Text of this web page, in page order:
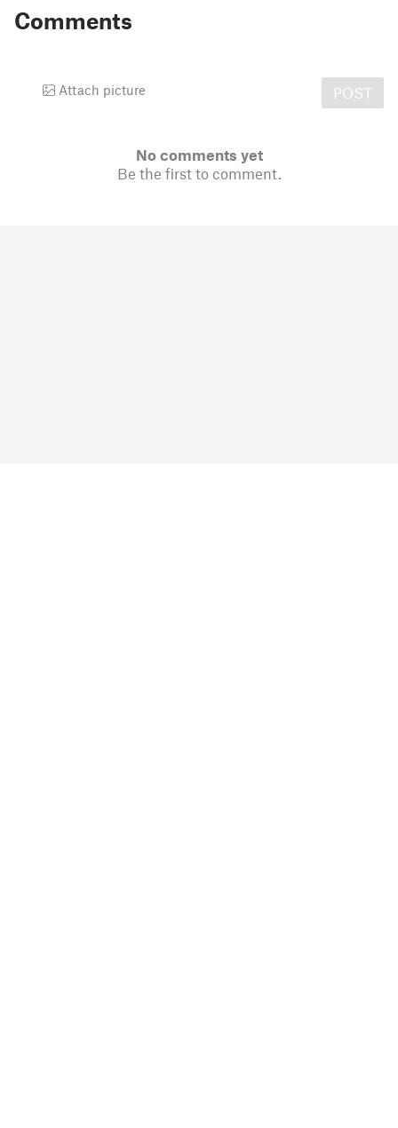
Comments
Attach picture POST
No comments yet
Be the first to comment.